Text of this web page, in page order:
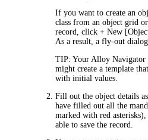
If you want to create an
class from an object grid
record
, click+ New
As a result, a fly-out
TIP: Your Alloy Navigator
might create a template
with initial values.
Fill out the object details
have filled out all the
marked with red
able to save the record.